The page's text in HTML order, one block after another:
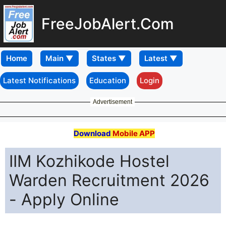
FreeJobAlert.Com
Home
Latest Notifications Education Login
Advertisement
Download Mobile APP
IIM Kozhikode Hostel
Warden Recruitment 2026
- Apply Online